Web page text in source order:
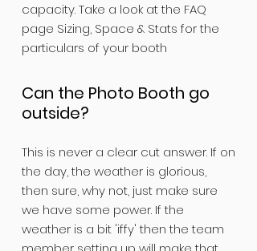
capacity. Take a look at the FAQ
page Sizing, Space & Stats for the
particulars of your booth
Can the Photo Booth go
outside?
This is never a clear cut answer. If on
the day, the weather is glorious,
then sure, why not, just make sure
we have some power. If the
weather is a bit 'iffy' then the team